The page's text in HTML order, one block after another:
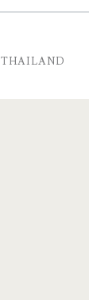
THAILAND